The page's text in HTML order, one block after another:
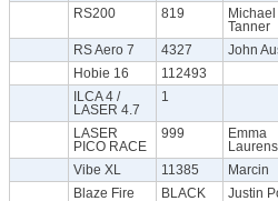
RS200
819
Michael
Tanner
RS Aero 7 4327 John
Hobie 16
112493
ILCA 4 /
LASER 4.7
1
LASER
PICO RACE
999
Emma
Laurens
Vibe XL 11385 Marcin
Blaze Fire
BLACK Justin